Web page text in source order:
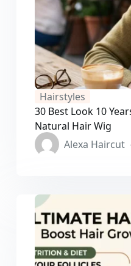
Hairstyles
30 Best Look 10
Natural Hair Wig
Alexa Haircut